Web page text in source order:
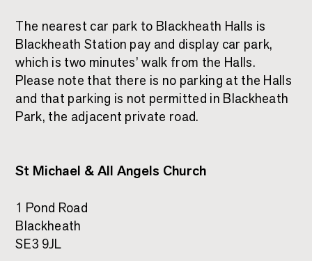
The nearest car park to Blackheath Halls is
Blackheath Station pay and display car park,
which is two minutes’ walk from the Halls.
Please note that there is no parking at the Halls
and that parking is not permitted in Blackheath
Park, the adjacent private road.
St Michael & All Angels Church
1 Pond Road
Blackheath
SE3 9JL